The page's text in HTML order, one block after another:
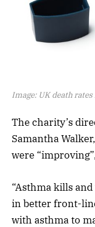
Image: UK death
The charity’s
Samantha
were
“Asthma kills
in better front-
with asthma to